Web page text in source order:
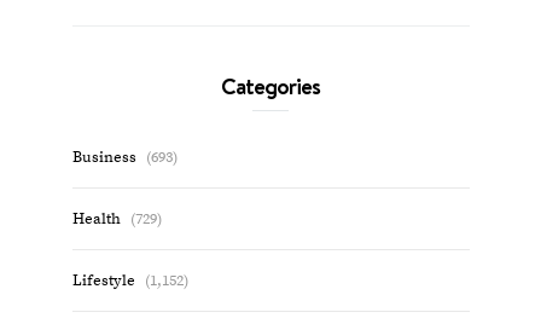
Categories
Business (693)
Health (729)
Lifestyle (1,152)